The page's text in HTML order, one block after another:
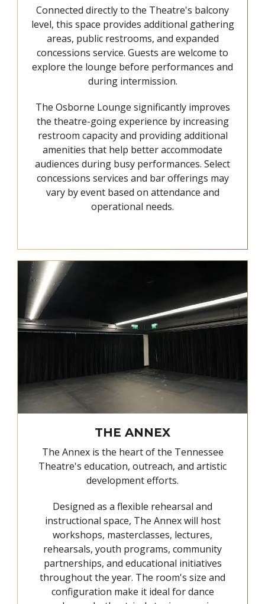
Connected directly to the Theatre's balcony
level, this space provides additional gathering
areas, public restrooms, and expanded
concessions service. Guests are welcome to
explore the lounge before performances and
during intermission.
The Osborne Lounge significantly improves
the theatre-going experience by increasing
restroom capacity and providing additional
amenities that help better accommodate
audiences during busy performances. Select
concessions services and bar offerings may
vary by event based on attendance and
operational needs.
THE ANNEX
The Annex is the heart of the Tennessee
Theatre's education, outreach, and artistic
development efforts.
Designed as a flexible rehearsal and
instructional space, The Annex will host
workshops, masterclasses, lectures,
rehearsals, youth programs, community
partnerships, and educational initiatives
throughout the year. The room's size and
configuration make it ideal for dance